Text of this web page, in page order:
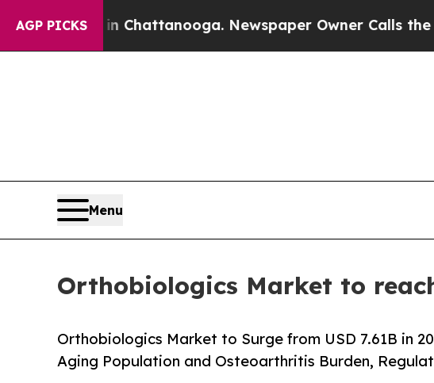
AGP PICKS
in Chattanooga. Newspaper Owner Calls the People
Menu
Orthobiologics Market to
Orthobiologics Market to Surge from USD 7.61B in
Aging Population and Osteoarthritis Burden,